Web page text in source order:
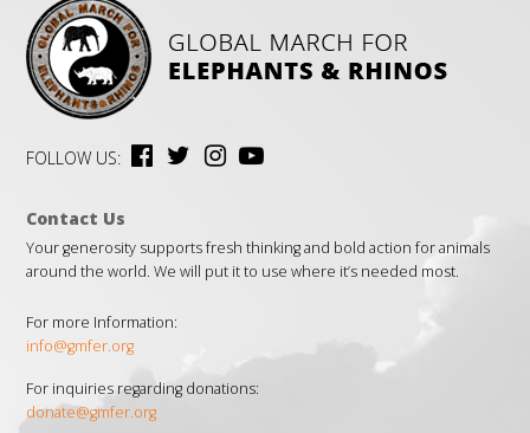
FOLLOW US:
Contact Us
Your generosity supports fresh thinking and bold action for animals
around the world. We will put it to use where it’s needed most.
For more Information:
info@gmfer.org
For inquiries regarding donations:
donate@gmfer.org